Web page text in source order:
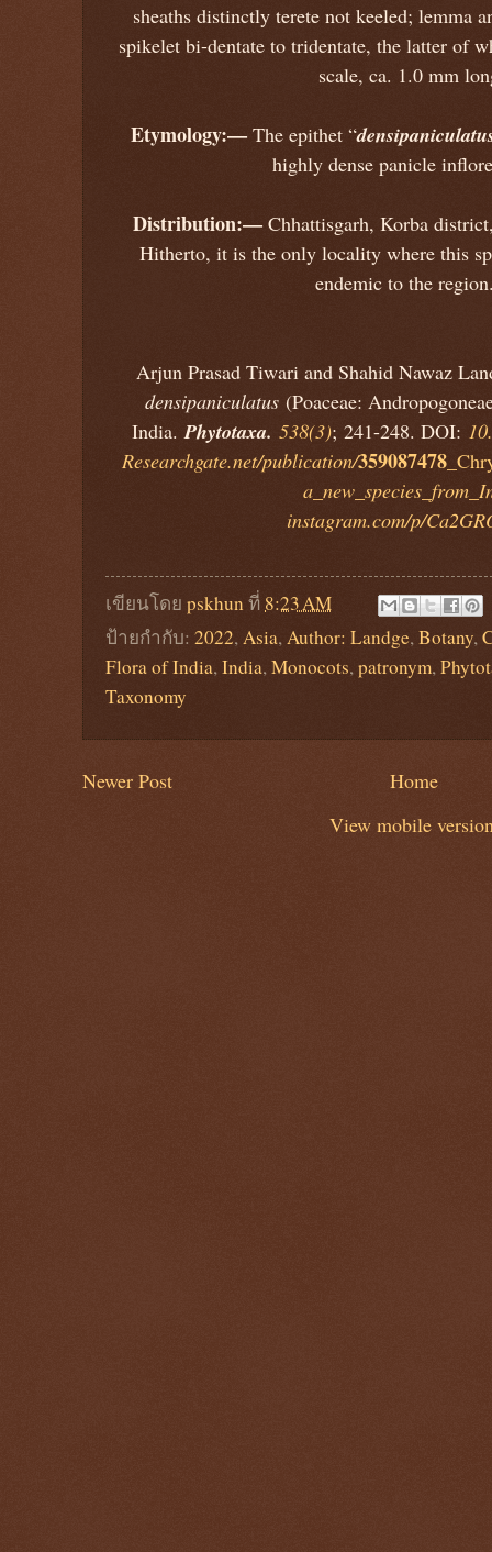
sheaths distinctly terete not keeled; lemma
spikelet bi-dentate to tridentate, the latter of
scale, ca. 1.0 mm
Etymology:—The epithet “
highly dense panicle
Distribution:— Chhattisgarh, Korba
Hitherto, it is the only locality where this
endemic to the
Arjun Prasad Tiwari and Shahid Nawaz
densipaniculatus (Poaceae:
India. Phytotaxa. 538(3); 241-248. DOI:
Researchgate.net/publication/359087478
instagram.com/p/
เขียนโดย pskhun ที่ 8:23 AM
ป้ายกำกับ: 2022,Asia,Author: Landge,Botany,
Flora of India,India,Monocots,patronym,
Taxonomy
Newer Post
Home
View mobile